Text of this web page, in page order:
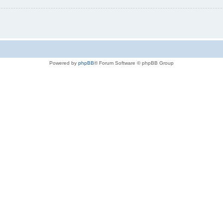
Powered by phpBB® Forum Software © phpBB Group